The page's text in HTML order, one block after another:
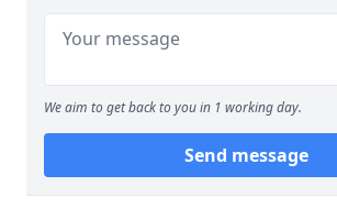
We aim to get back to you in 1 working day.
Send message